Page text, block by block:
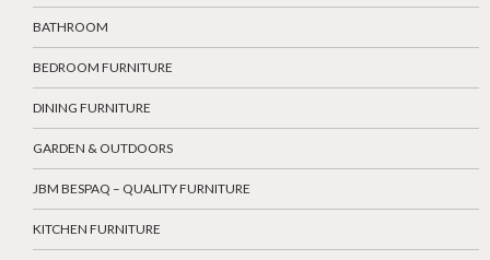
BATHROOM
BEDROOM FURNITURE
DINING FURNITURE
GARDEN & OUTDOORS
JBM BESPAQ – QUALITY FURNITURE
KITCHEN FURNITURE